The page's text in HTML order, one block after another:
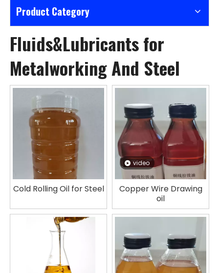
Product Category
Fluids&Lubricants for
Metalworking And Steel
Cold Rolling Oil for Steel
video
Copper Wire Drawing
oil